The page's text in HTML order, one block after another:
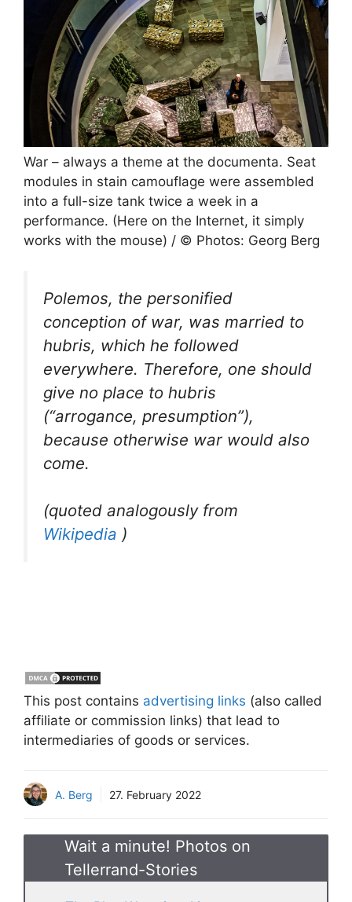
War – always a theme at the documenta. Seat
modules in stain camouflage were assembled
into a full-size tank twice a week in a
performance. (Here on the Internet, it simply
works with the mouse) / © Photos: Georg Berg
Polemos, the personified
conception of war, was married to
hubris, which he followed
everywhere. Therefore, one should
give no place to hubris
(“arrogance, presumption”),
because otherwise war would also
come.
(quoted analogously from
Wikipedia )
This post contains advertising links (also called
affiliate or commission links) that lead to
intermediaries of goods or services.
A. Berg 27. February 2022
Wait a minute! Photos on
Tellerrand-Stories